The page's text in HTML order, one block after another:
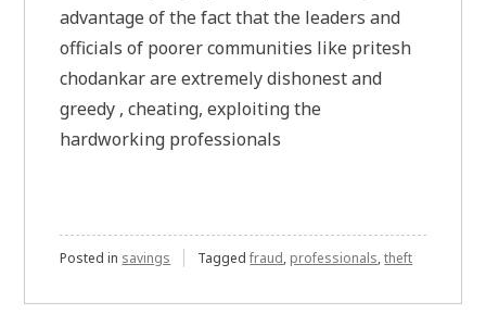
advantage of the fact that the leaders and
officials of poorer communities like pritesh
chodankar are extremely dishonest and
greedy , cheating, exploiting the
hardworking professionals
Posted in savings Taggedfraud, professionals,theft